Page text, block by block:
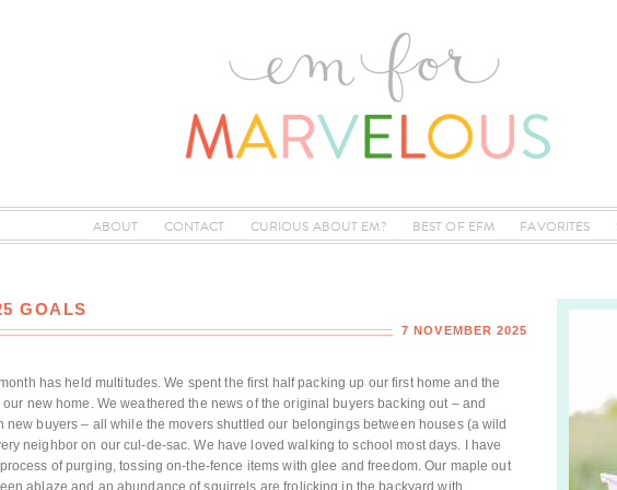
ABOUT CONTACT CURIOUS ABOUT EM? BEST OF EFM FAVORITES
GOALS
7 NOVEMBER 2025
has held multitudes. We spent the first half packing up our first home and the
new home. We weathered the news of the original buyers backing out – and
new buyers – all while the movers shuttled our belongings between houses (a wild
neighbor on our cul-de-sac. We have loved walking to school most days. I have
of purging, tossing on-the-fence items with glee and freedom. Our maple out
ablaze and an abundance of squirrels are frolicking in the backyard with